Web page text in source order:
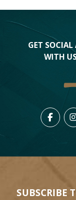
GET SOCIAL
WITH
SUBSCRIBE